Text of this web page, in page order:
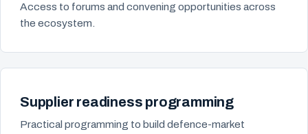
Access to forums and convening opportunities across
the ecosystem.
Supplier readiness programming
Practical programming to build defence-market